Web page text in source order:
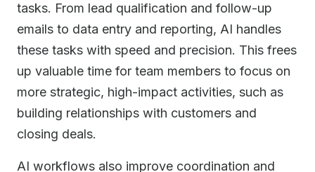
tasks. From lead qualification and follow-up
emails to data entry and reporting, AI handles
these tasks with speed and precision. This frees
up valuable time for team members to focus on
more strategic, high-impact activities, such as
building relationships with customers and
closing deals.
AI workflows also improve coordination and